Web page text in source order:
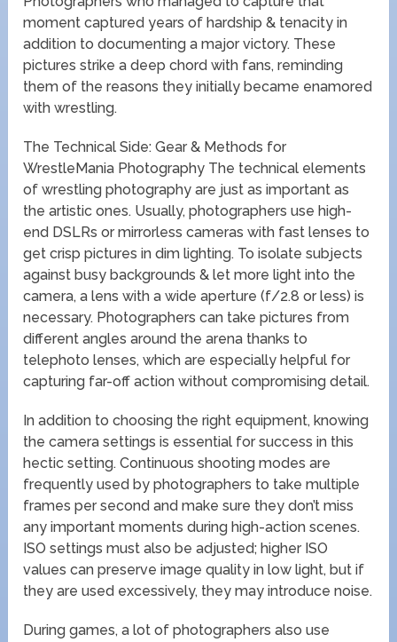
moment captured years of hardship & tenacity in
addition to documenting a major victory. These
pictures strike a deep chord with fans, reminding
them of the reasons they initially became enamored
with wrestling.
The Technical Side: Gear & Methods for
WrestleMania Photography The technical elements
of wrestling photography are just as important as
the artistic ones. Usually, photographers use high-
end DSLRs or mirrorless cameras with fast lenses to
get crisp pictures in dim lighting. To isolate subjects
against busy backgrounds & let more light into the
camera, a lens with a wide aperture (f/2.8 or less) is
necessary. Photographers can take pictures from
different angles around the arena thanks to
telephoto lenses, which are especially helpful for
capturing far-off action without compromising detail.
In addition to choosing the right equipment, knowing
the camera settings is essential for success in this
hectic setting. Continuous shooting modes are
frequently used by photographers to take multiple
frames per second and make sure they don’t miss
any important moments during high-action scenes.
ISO settings must also be adjusted; higher ISO
values can preserve image quality in low light, but if
they are used excessively, they may introduce noise.
During games, a lot of photographers also use